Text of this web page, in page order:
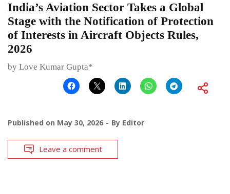
India’s Aviation Sector Takes a Global
Stage with the Notification of Protection
of Interests in Aircraft Objects Rules,
2026
by Love Kumar Gupta*
Published on May 30, 2026 By Editor
Leave a comment